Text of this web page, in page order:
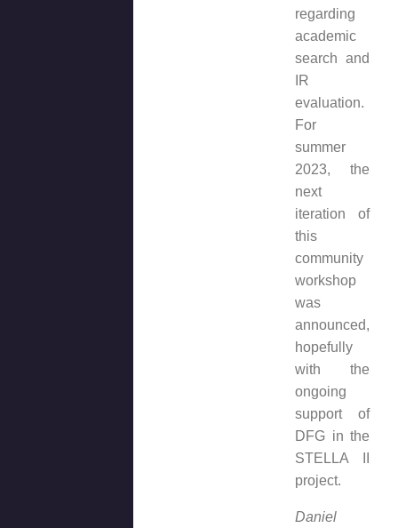
regarding
academic
search and
IR
evaluation.
For
summer
2023, the
next
iteration of
this
community
workshop
was
announced,
hopefully
with the
ongoing
support of
DFG in the
STELLA II
project.
Daniel